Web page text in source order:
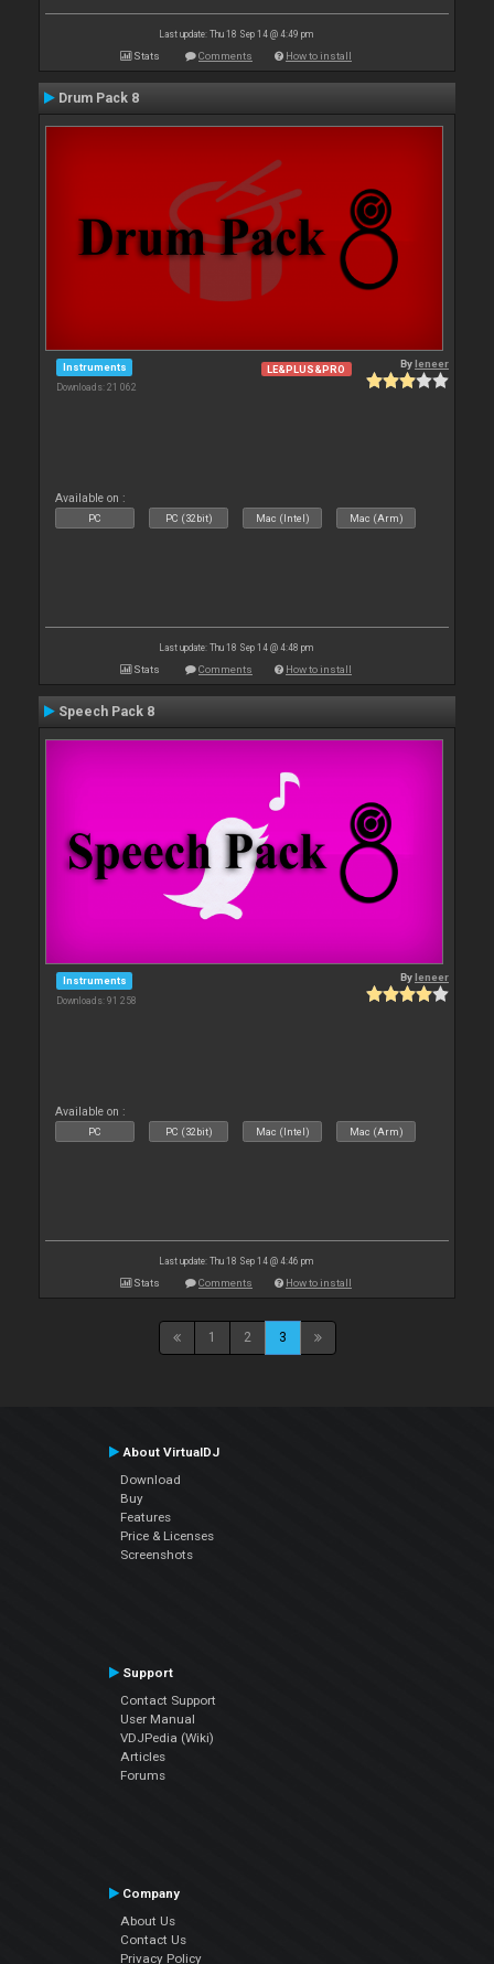
Last update: Thu 18 Sep 14 @ 4:49 pm
Stats Comments How to install
Drum Pack 8
Instruments
Downloads: 21 062
LE&PLUS&PRO Byleneer
Available on :
PC PC (32bit) Mac (Intel) Mac (Arm)
Last update: Thu 18 Sep 14 @ 4:48 pm
Stats Comments How to install
Speech Pack 8
Instruments
Downloads: 91 258
Byleneer
Available on :
PC PC (32bit) Mac (Intel) Mac (Arm)
Last update: Thu 18 Sep 14 @ 4:46 pm
Stats Comments How to install
1 2 3
About VirtualDJ
Download
Buy
Features
Price & Licenses
Screenshots
Support
Contact Support
User Manual
VDJPedia (Wiki)
Articles
Forums
Company
About Us
Contact Us
Privacy Policy